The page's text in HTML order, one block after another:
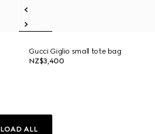
Gucci Giglio small tote bag
NZ$3,400
LOAD ALL